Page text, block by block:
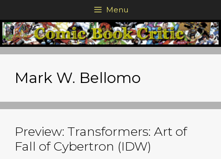
to
content
Menu
Mark W. Bellomo
Preview: Transformers: Art of
Fall of Cybertron (IDW)